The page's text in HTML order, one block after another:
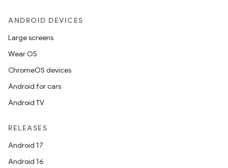
ANDROID DEVICES
Large screens
Wear OS
ChromeOS devices
Android for cars
Android TV
RELEASES
Android 17
Android 16